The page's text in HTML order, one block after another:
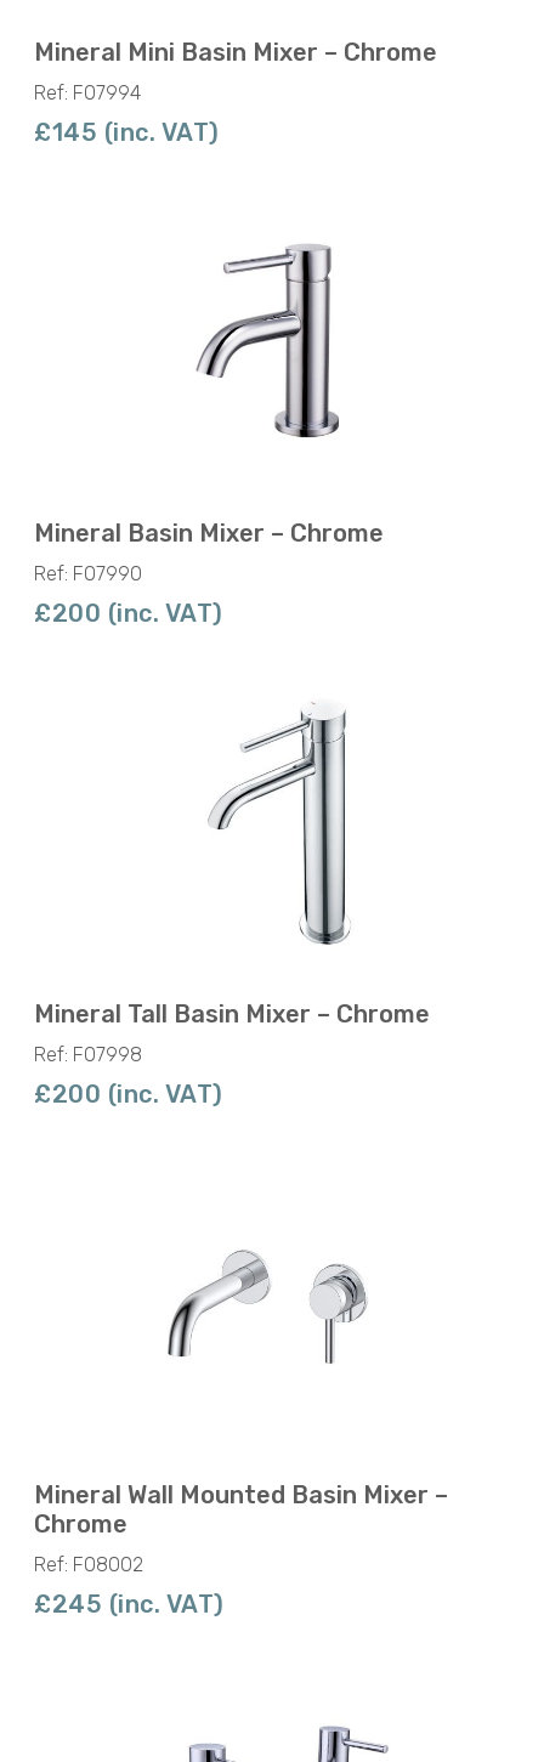
Mineral Mini Basin Mixer – Chrome
Ref: F07994
£145 (inc. VAT)
Mineral Basin Mixer – Chrome
Ref: F07990
£200 (inc. VAT)
Mineral Tall Basin Mixer – Chrome
Ref: F07998
£200 (inc. VAT)
Mineral Wall Mounted Basin Mixer –
Chrome
Ref: F08002
£245 (inc. VAT)